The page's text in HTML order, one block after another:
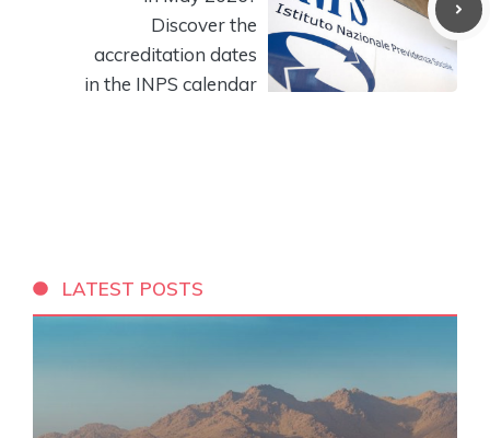
Discover the
accreditation dates
in the INPS calendar
LATEST POSTS